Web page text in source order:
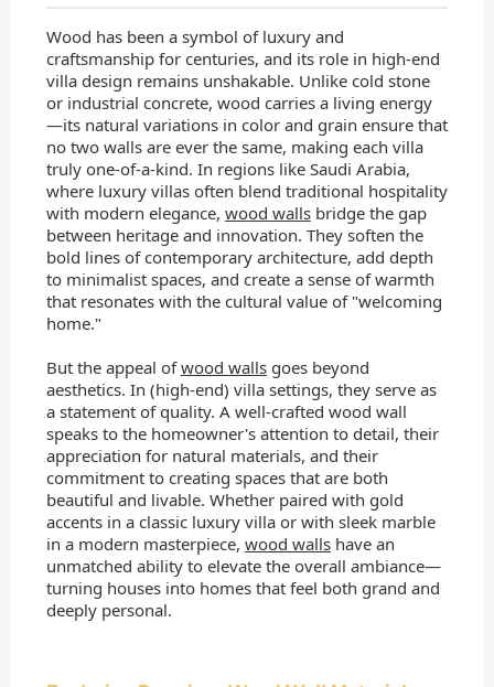
Wood has been a symbol of luxury and
craftsmanship for centuries, and its role in high-end
villa design remains unshakable. Unlike cold stone
or industrial concrete, wood carries a living energy
—its natural variations in color and grain ensure that
no two walls are ever the same, making each villa
truly one-of-a-kind. In regions like Saudi Arabia,
where luxury villas often blend traditional hospitality
with modern elegance, wood wallsbridge the gap
between heritage and innovation. They soften the
bold lines of contemporary architecture, add depth
to minimalist spaces, and create a sense of warmth
that resonates with the cultural value of "welcoming
home."
But the appeal ofwood wallsgoes beyond
aesthetics. In (high-end) villa settings, they serve as
a statement of quality. A well-crafted wood wall
speaks to the homeowner's attention to detail, their
appreciation for natural materials, and their
commitment to creating spaces that are both
beautiful and livable. Whether paired with gold
accents in a classic luxury villa or with sleek marble
in a modern masterpiece, wood wallshave an
unmatched ability to elevate the overall ambiance—
turning houses into homes that feel both grand and
deeply personal.